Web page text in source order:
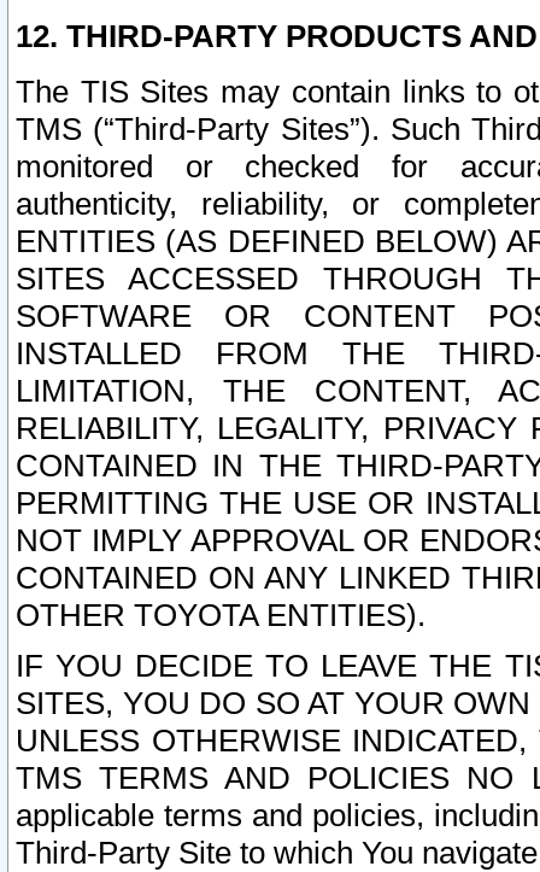
12. THIRD-PARTY PRODUCTS
The TIS Sites may contain links to
TMS (“Third-Party Sites”). Such
monitored or checked for
authenticity, reliability, or
ENTITIES (AS DEFINED BELOW)
SITES ACCESSED THROUGH
SOFTWARE OR CONTENT
INSTALLED FROM THE
LIMITATION, THE CONTENT,
RELIABILITY, LEGALITY,
CONTAINED IN THE THIRD-
PERMITTING THE USE OR
NOT IMPLY APPROVAL OR
CONTAINED ON ANY LINKED
OTHER TOYOTA ENTITIES).
IF YOU DECIDE TO LEAVE THE
SITES, YOU DO SO AT YOUR
UNLESS OTHERWISE
TMS TERMS AND POLICIES NO
applicable terms and policies,
Third-Party Site to which You